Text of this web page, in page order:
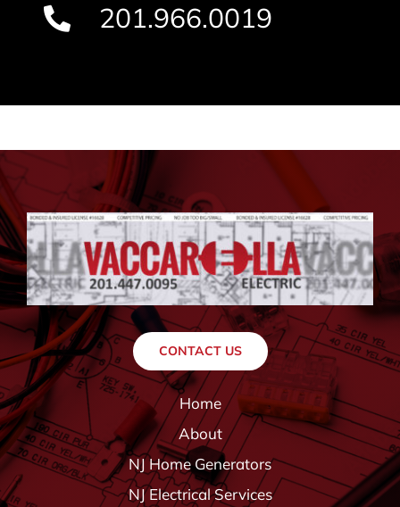
201.966.0019
CONTACT US
Home
About
NJ Home Generators
NJ Electrical Services